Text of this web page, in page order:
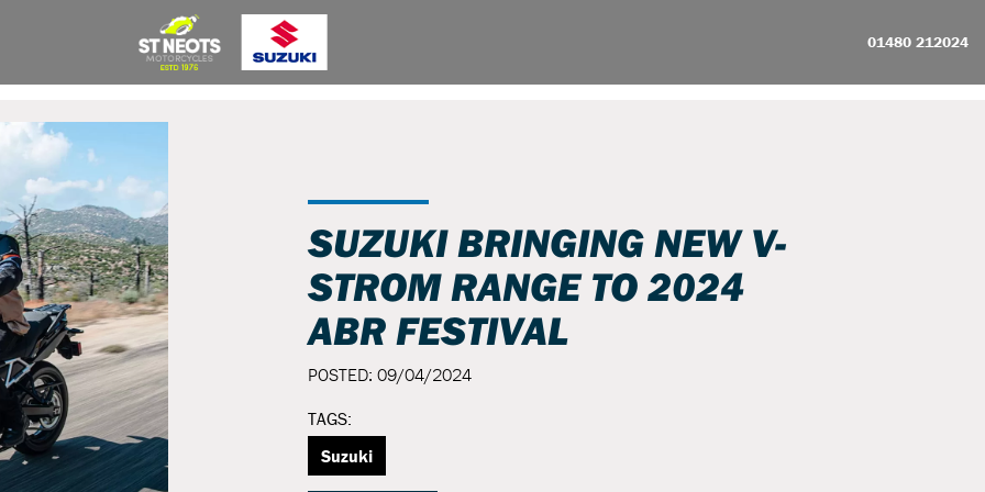
01480 212024
SUZUKI BRINGING NEW V-
STROM RANGE TO 2024
ABR FESTIVAL
POSTED: 09/04/2024
TAGS:
Suzuki